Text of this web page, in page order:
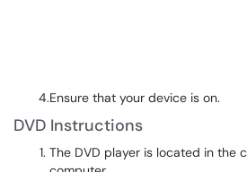
4.Ensure that your device is on.
DVD Instructions
The DVD player is located in the